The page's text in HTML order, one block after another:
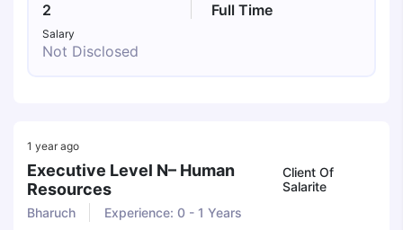
2 Full Time
Salary
Not Disclosed
1 year ago
Executive Level N– Human
Resources
Client Of
Salarite
Bharuch
Experience: 0 - 1 Years